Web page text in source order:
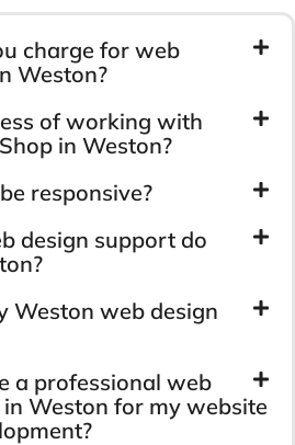
charge for web
Weston?
of working with
in Weston?
responsive?
design support do
Weston web design
a professional web
Weston for my website